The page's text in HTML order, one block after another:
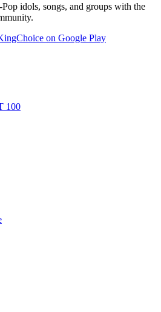
idols, songs, and groups with the
on Google Play
100